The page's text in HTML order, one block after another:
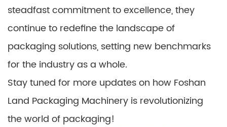
steadfast commitment to excellence, they
continue to redefine the landscape of
packaging solutions, setting new benchmarks
for the industry as a whole.
Stay tuned for more updates on how Foshan
Land Packaging Machinery is revolutionizing
the world of packaging!